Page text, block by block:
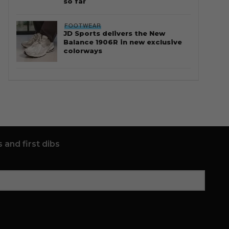
FOOTWEAR
JD Sports delivers the New
Balance 1906R in new exclusive
colorways
and first dibs